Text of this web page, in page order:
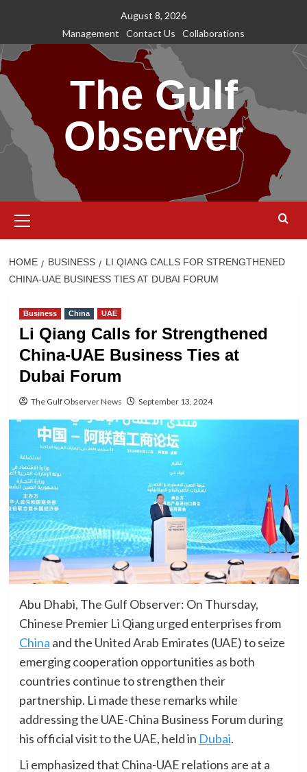
content
August 8, 2026
Management
Contact Us Collaborations
The Gulf
Observer
Menu
HOME BUSINESS
LI QIANG CALLS FOR STRENGTHENED
CHINA-UAE BUSINESS TIES AT DUBAI FORUM
Business China UAE
Li Qiang Calls for Strengthened
China-UAE Business Ties at
Dubai Forum
The Gulf Observer News September 13, 2024
Abu Dhabi, The Gulf Observer: On Thursday,
Chinese Premier Li Qiang urged enterprises from
China and the United Arab Emirates (UAE) to seize
emerging cooperation opportunities as both
countries continue to strengthen their
partnership. Li made these remarks while
addressing the UAE-China Business Forum during
his official visit to the UAE, held in Dubai.
Li emphasized that China-UAE relations are at a